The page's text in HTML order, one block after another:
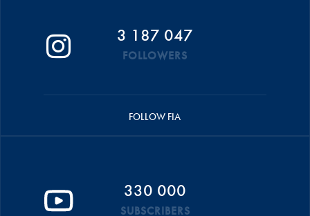
3 187 047
FOLLOWERS
FOLLOW FIA
330 000
SUBSCRIBERS